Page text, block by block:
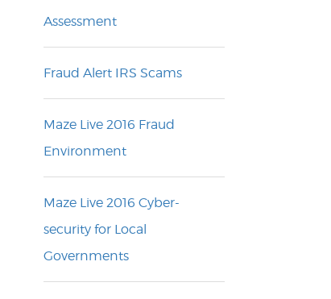
Assessment
Fraud Alert IRS Scams
Maze Live 2016 Fraud
Environment
Maze Live 2016 Cyber-
security for Local
Governments